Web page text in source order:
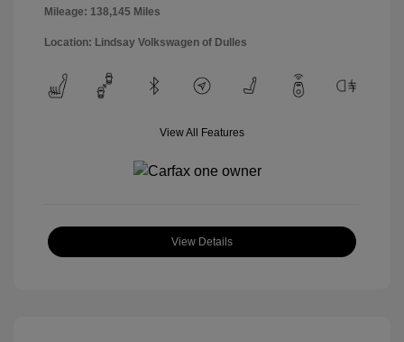
Mileage: 138,145 Miles
Location: Lindsay Volkswagen of Dulles
View All Features
View Details